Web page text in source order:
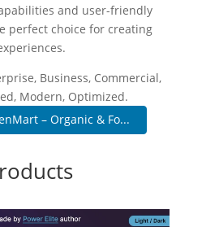
and user-friendly
perfect choice for creating
Business, Commercial,
Modern, Optimized.
– Organic & Fo...